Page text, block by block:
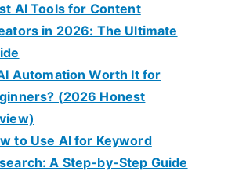
AI Tools for Content
in 2026: The Ultimate
Automation Worth It for
(2026 Honest
to Use AI for Keyword
A Step-by-Step Guide